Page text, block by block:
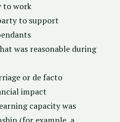
to work
to support
was reasonable during
or de facto
impact
capacity was